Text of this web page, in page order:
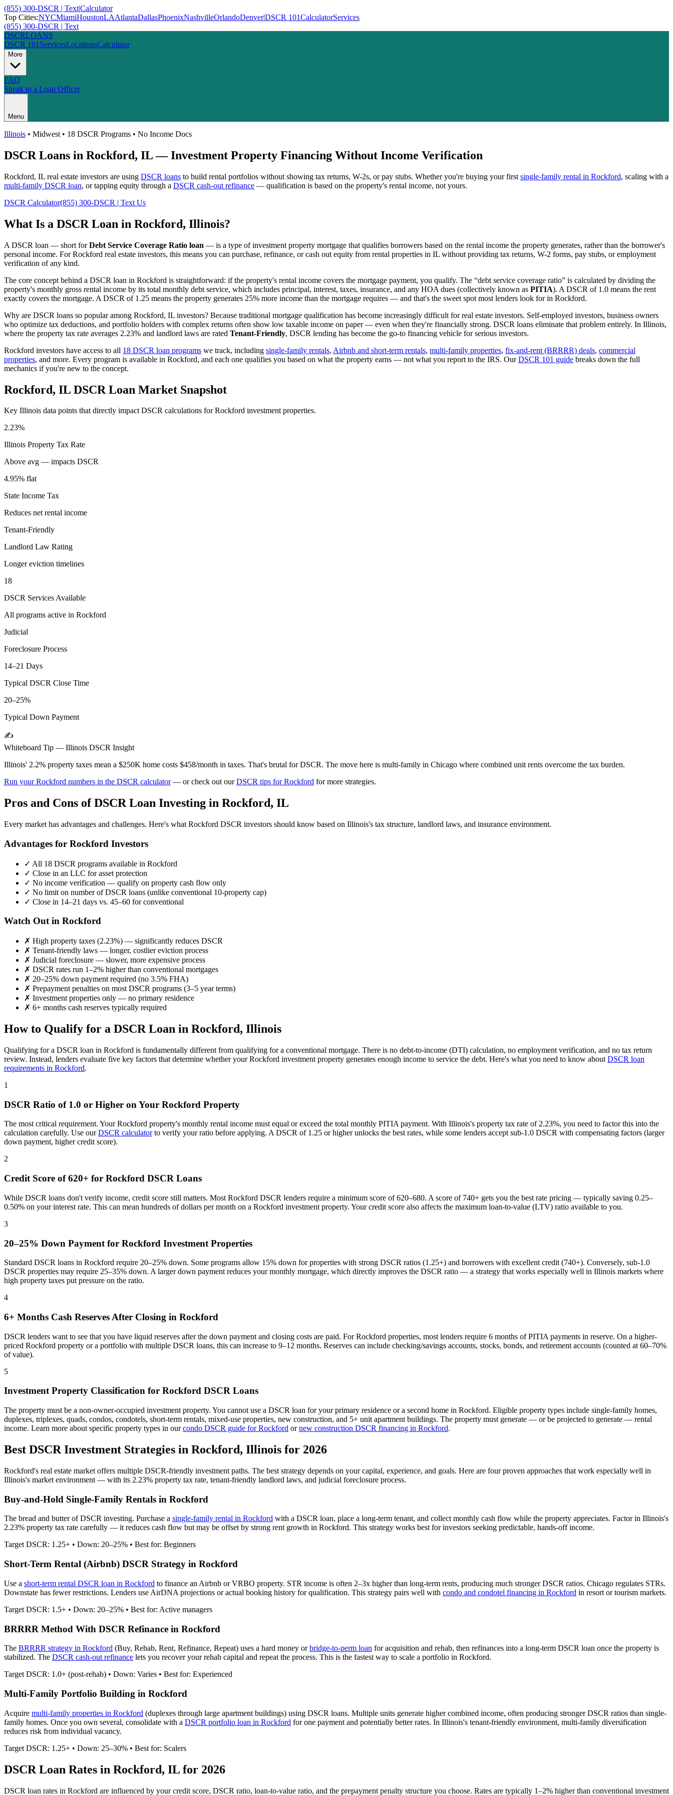
(855) 300-DSCR | Text|Calculator
Top Cities:NYCMiamiHoustonLAAtlantaDallasPhoenixNashvilleOrlandoDenver|DSCR 101CalculatorServices
(855) 300-DSCR | Text
DSCRLOANS
DSCR 101 ServicesLocationsCalculator
More
FAQ
Speak to a Loan Officer
Menu
Illinois • Midwest • 18 DSCR Programs • No Income Docs
DSCR Loans in Rockford, IL— Investment Property Financing Without Income Verification
Rockford, IL real estate investors are using DSCR loans to build rental portfolios without showing tax returns, W-2s, or pay stubs. Whether you're buying your first single-family rental in Rockford, scaling with a
multi-family DSCR loan, or tapping equity through a DSCR cash-out refinance — qualification is based on the property's rental income, not yours.
DSCR Calculator(855) 300-DSCR | Text Us
What Is a DSCR Loan in Rockford, Illinois?
A DSCR loan — short forDebt Service Coverage Ratio loan — is a type of investment property mortgage that qualifies borrowers based on the rental income the property generates, rather than the borrower's
personal income. ForRockford real estate investors, this means you can purchase, refinance, or cash out equity from rental properties in IL without providing tax returns, W-2 forms, pay stubs, or employment
verification of any kind.
The core concept behind a DSCR loan in Rockford is straightforward: if the property's rental income covers the mortgage payment, you qualify. The “debt service coverage ratio” is calculated by dividing the
property's monthly gross rental income by its total monthly debt service, which includes principal, interest, taxes, insurance, and any HOA dues (collectively known as PITIA). A DSCR of 1.0 means the rent
exactly covers the mortgage. A DSCR of 1.25 means the property generates 25% more income than the mortgage requires — and that's the sweet spot most lenders look for in Rockford.
Why are DSCR loans so popular among Rockford, IL investors? Because traditional mortgage qualification has become increasingly difficult for real estate investors. Self-employed investors, business owners
who optimize tax deductions, and portfolio holders with complex returns often show low taxable income on paper — even when they're financially strong. DSCR loans eliminate that problem entirely. In Illinois,
where the property tax rate averages 2.23% and landlord laws are rated Tenant-Friendly, DSCR lending has become the go-to financing vehicle for serious investors.
Rockford investors have access to all 18 DSCR loan programs we track, including single-family rentals, Airbnb and short-term rentals, multi-family properties, fix-and-rent (BRRRR) deals, commercial
properties, and more. Every program is available in Rockford, and each one qualifies you based on what the property earns — not what you report to the IRS. OurDSCR 101 guide breaks down the full
mechanics if you're new to the concept.
Rockford, IL DSCR Loan Market Snapshot
Key Illinois data points that directly impact DSCR calculations forRockford investment properties.
2.23%
Illinois Property Tax Rate
Above avg — impacts DSCR
4.95% flat
State Income Tax
Reduces net rental income
Tenant-Friendly
Landlord Law Rating
Longer eviction timelines
18
DSCR Services Available
All programs active in Rockford
Judicial
Foreclosure Process
14–21 Days
Typical DSCR Close Time
20–25%
Typical Down Payment
✍️
Whiteboard Tip — Illinois DSCR Insight
Illinois' 2.2% property taxes mean a $250K home costs $458/month in taxes. That's brutal for DSCR. The move here is multi-family in Chicago where combined unit rents overcome the tax burden.
Run yourRockford numbers in the DSCR calculator— or check out ourDSCR tips forRockford for more strategies.
Pros and Cons of DSCR Loan Investing in Rockford, IL
Every market has advantages and challenges. Here's what Rockford DSCR investors should know based on Illinois's tax structure, landlord laws, and insurance environment.
Advantages for Rockford Investors
✓ All 18 DSCR programs available in Rockford
✓ Close in an LLC for asset protection
✓ No income verification — qualify on property cash flow only
✓ No limit on number of DSCR loans (unlike conventional 10-property cap)
✓ Close in 14–21 days vs. 45–60 for conventional
Watch Out in Rockford
✗ High property taxes (2.23%) — significantly reduces DSCR
✗ Tenant-friendly laws — longer, costlier eviction process
✗ Judicial foreclosure — slower, more expensive process
✗ DSCR rates run 1–2% higher than conventional mortgages
✗ 20–25% down payment required (no 3.5% FHA)
✗ Prepayment penalties on most DSCR programs (3–5 year terms)
✗ Investment properties only — no primary residence
✗ 6+ months cash reserves typically required
How to Qualify for a DSCR Loan in Rockford, Illinois
Qualifying for a DSCR loan in Rockford is fundamentally different from qualifying for a conventional mortgage. There is no debt-to-income (DTI) calculation, no employment verification, and no tax return
review. Instead, lenders evaluate five key factors that determine whether yourRockford investment property generates enough income to service the debt. Here's what you need to know about DSCR loan
requirements in Rockford.
1
DSCR Ratio of 1.0 or Higher on Your Rockford Property
The most critical requirement. YourRockford property's monthly rental income must equal or exceed the total monthly PITIA payment. With Illinois's property tax rate of 2.23%, you need to factor this into the
calculation carefully. Use ourDSCR calculatorto verify your ratio before applying. A DSCR of 1.25 or higher unlocks the best rates, while some lenders accept sub-1.0 DSCR with compensating factors (larger
down payment, higher credit score).
2
Credit Score of 620+ for Rockford DSCR Loans
While DSCR loans don't verify income, credit score still matters. Most Rockford DSCR lenders require a minimum score of 620–680. A score of 740+ gets you the best rate pricing — typically saving 0.25–
0.50% on your interest rate. This can mean hundreds of dollars per month on a Rockford investment property. Your credit score also affects the maximum loan-to-value (LTV) ratio available to you.
3
20–25% Down Payment for Rockford Investment Properties
Standard DSCR loans in Rockford require 20–25% down. Some programs allow 15% down for properties with strong DSCR ratios (1.25+) and borrowers with excellent credit (740+). Conversely, sub-1.0
DSCR properties may require 25–35% down. A larger down payment reduces your monthly mortgage, which directly improves the DSCR ratio — a strategy that works especially well in Illinois markets where
high property taxes put pressure on the ratio.
4
6+ Months Cash Reserves After Closing in Rockford
DSCR lenders want to see that you have liquid reserves after the down payment and closing costs are paid. ForRockford properties, most lenders require 6 months of PITIA payments in reserve. On a higher-
priced Rockford property or a portfolio with multiple DSCR loans, this can increase to 9–12 months. Reserves can include checking/savings accounts, stocks, bonds, and retirement accounts (counted at 60–70%
of value).
5
Investment Property Classification for Rockford DSCR Loans
The property must be a non-owner-occupied investment property. You cannot use a DSCR loan for your primary residence or a second home in Rockford. Eligible property types include single-family homes,
duplexes, triplexes, quads, condos, condotels, short-term rentals, mixed-use properties, new construction, and 5+ unit apartment buildings. The property must generate — or be projected to generate — rental
income. Learn more about specific property types in ourcondo DSCR guide forRockford ornew construction DSCR financing in Rockford.
Best DSCR Investment Strategies in Rockford, Illinois for 2026
Rockford's real estate market offers multiple DSCR-friendly investment paths. The best strategy depends on your capital, experience, and goals. Here are four proven approaches that work especially well in
Illinois's market environment — with its 2.23% property tax rate, tenant-friendly landlord laws, and judicial foreclosure process.
Buy-and-Hold Single-Family Rentals in Rockford
The bread and butter of DSCR investing. Purchase a single-family rental in Rockford with a DSCR loan, place a long-term tenant, and collect monthly cash flow while the property appreciates. Factor in Illinois's
2.23% property tax rate carefully — it reduces cash flow but may be offset by strong rent growth in Rockford. This strategy works best for investors seeking predictable, hands-off income.
Target DSCR: 1.25+ • Down: 20–25% • Best for: Beginners
Short-Term Rental (Airbnb) DSCR Strategy in Rockford
Use a short-term rental DSCR loan in Rockford to finance an Airbnb or VRBO property. STR income is often 2–3x higher than long-term rents, producing much stronger DSCR ratios. Chicago regulates STRs.
Downstate has fewer restrictions. Lenders use AirDNA projections or actual booking history for qualification. This strategy pairs well with condo and condotel financing in Rockford in resort or tourism markets.
Target DSCR: 1.5+ • Down: 20–25% • Best for: Active managers
BRRRR Method With DSCR Refinance in Rockford
The BRRRR strategy in Rockford (Buy, Rehab, Rent, Refinance, Repeat) uses a hard money orbridge-to-perm loan for acquisition and rehab, then refinances into a long-term DSCR loan once the property is
stabilized. The DSCR cash-out refinance lets you recover your rehab capital and repeat the process. This is the fastest way to scale a portfolio in Rockford.
Target DSCR: 1.0+ (post-rehab) • Down: Varies • Best for: Experienced
Multi-Family Portfolio Building in Rockford
Acquire multi-family properties in Rockford (duplexes through large apartment buildings) using DSCR loans. Multiple units generate higher combined income, often producing stronger DSCR ratios than single-
family homes. Once you own several, consolidate with a DSCR portfolio loan in Rockford for one payment and potentially better rates. In Illinois's tenant-friendly environment, multi-family diversification
reduces risk from individual vacancy.
Target DSCR: 1.25+ • Down: 25–30% • Best for: Scalers
DSCR Loan Rates in Rockford, IL for 2026
DSCR loan rates in Rockford are influenced by your credit score, DSCR ratio, loan-to-value ratio, and the prepayment penalty structure you choose. Rates are typically 1–2% higher than conventional investment